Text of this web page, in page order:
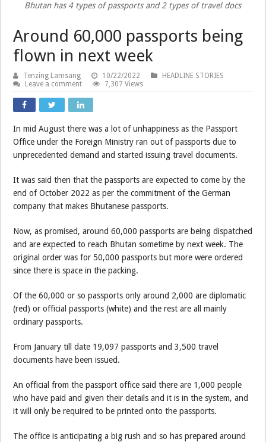
Bhutan has 4 types of passports and 2 types of travel docs
Around 60,000 passports being
flown in next week
Tenzing Lamsang 10/22/2022
HEADLINE STORIES
Leave a comment
7,307 Views
In mid August there was a lot of unhappiness as the Passport
Office under the Foreign Ministry ran out of passports due to
unprecedented demand and started issuing travel documents.
It was said then that the passports are expected to come by the
end of October 2022 as per the commitment of the German
company that makes Bhutanese passports.
Now, as promised, around 60,000 passports are being dispatched
and are expected to reach Bhutan sometime by next week. The
original order was for 50,000 passports but more were ordered
since there is space in the packing.
Of the 60,000 or so passports only around 2,000 are diplomatic
(red) or official passports (white) and the rest are all mainly
ordinary passports.
From January till date 19,097 passports and 3,500 travel
documents have been issued.
An official from the passport office said there are 1,000 people
who have paid and given their details and it is in the system, and
it will only be required to be printed onto the passports.
The office is anticipating a big rush and so has prepared around